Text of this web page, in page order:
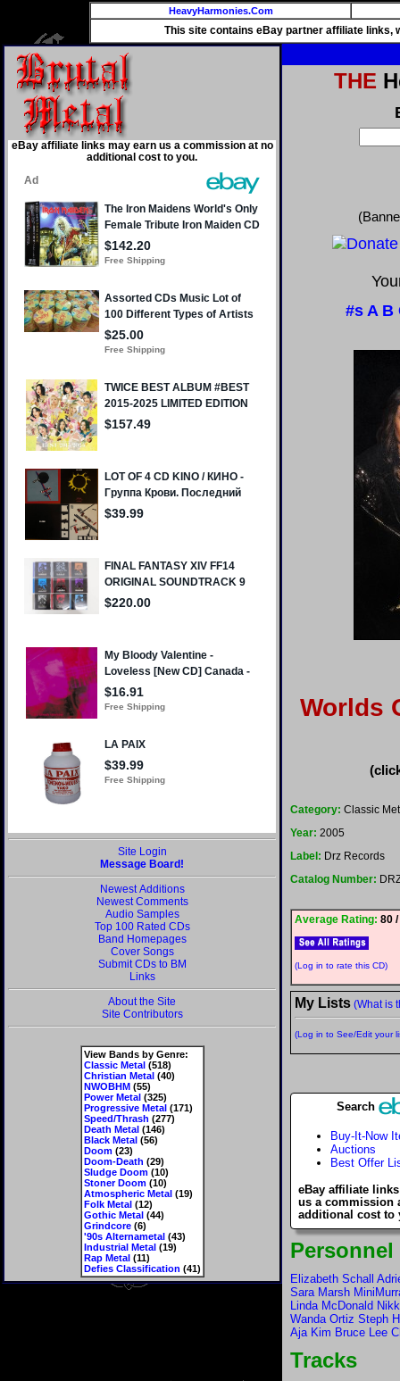
HeavyHarmonies.Com
This site contains eBay partner affiliate links,
eBay affiliate links may earn us a commission at no
additional cost to you.
Site Login
Message Board!
Newest Additions
Newest Comments
Audio Samples
Top 100 Rated CDs
Band Homepages
Cover Songs
Submit CDs to BM
Links
About the Site
Site Contributors
View Bands by Genre:
Classic Metal(518)
Christian Metal(40)
NWOBHM(55)
Power Metal(325)
Progressive Metal(171)
Speed/Thrash (277)
Death Metal(146)
Black Metal(56)
Doom(23)
Doom-Death (29)
Sludge Doom(10)
Stoner Doom(10)
Atmospheric Metal(19)
Folk Metal(12)
Gothic Metal(44)
Grindcore(6)
'90s Alternametal(43)
Industrial Metal(19)
Rap Metal(11)
Defies Classification (41)
THE
#s A B
Worlds
Category: Classic
Year: 2005
Label: Drz Records
Catalog Number:
Average Rating: 80
(Log in to rate this CD)
My Lists (What is
(Log in to See/Edit your
Search
Buy-It-Now
Auctions
Best Offer
eBay affiliate
us a commission
additional cost to
Personnel
Elizabeth Schall
Sara Marsh
Linda McDonald
Wanda Ortiz Steph
Aja Kim Bruce Lee
Tracks